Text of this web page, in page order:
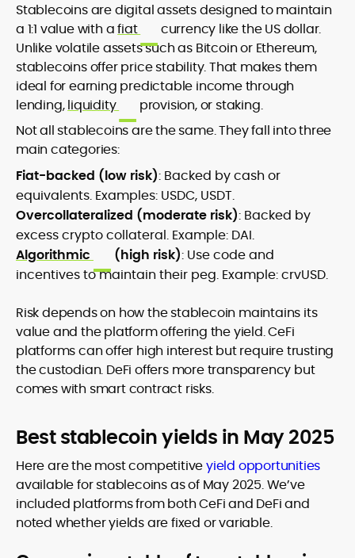
Stablecoins are digital assets designed to maintain
a 1:1 value with afiat
currency like the US dollar.
Unlike volatile assets such as Bitcoin or Ethereum,
stablecoins offer price stability. That makes them
ideal for earning predictable income through
lending,liquidity
provision, or staking.
Not all stablecoins are the same. They fall into three
main categories:
Fiat-backed (low risk): Backed by cash or
equivalents. Examples: USDC, USDT.
Overcollateralized (moderate risk): Backed by
excess crypto collateral. Example: DAI.
Algorithmic
(high risk): Use code and
incentives to maintain their peg. Example: crvUSD.
Risk depends on how the stablecoin maintains its
value and the platform offering the yield. CeFi
platforms can offer high interest but require trusting
the custodian. DeFi offers more transparency but
comes with smart contract risks.
Best stablecoin yields in May 2025
Here are the most competitiveyield opportunities
available for stablecoins as of May 2025. We’ve
included platforms from both CeFi and DeFi and
noted whether yields are fixed or variable.